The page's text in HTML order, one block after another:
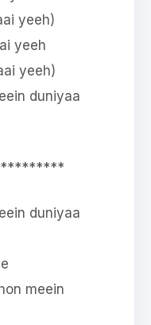
yeeh)
yeeh
yeeh)
duniyaa
duniyaa
meein